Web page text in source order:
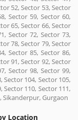
52, Sector 53, Sector
Sector 59, Sector 60,
65, Sector 66, Sector
Sector 72, Sector 73,
78, Sector 79, Sector
Sector 85, Sector 86,
91, Sector 92, Sector
Sector 98, Sector 99,
Sector 104, Sector 105,
Sector 110, Sector 111,
Sikanderpur, Gurgaon
Location